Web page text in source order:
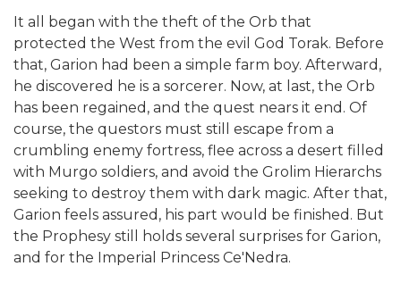
It all began with the theft of the Orb that
protected the West from the evil God Torak. Before
that, Garion had been a simple farm boy. Afterward,
he discovered he is a sorcerer. Now, at last, the Orb
has been regained, and the quest nears it end. Of
course, the questors must still escape from a
crumbling enemy fortress, flee across a desert filled
with Murgo soldiers, and avoid the Grolim Hierarchs
seeking to destroy them with dark magic. After that,
Garion feels assured, his part would be finished. But
the Prophesy still holds several surprises for Garion,
and for the Imperial Princess Ce'Nedra.